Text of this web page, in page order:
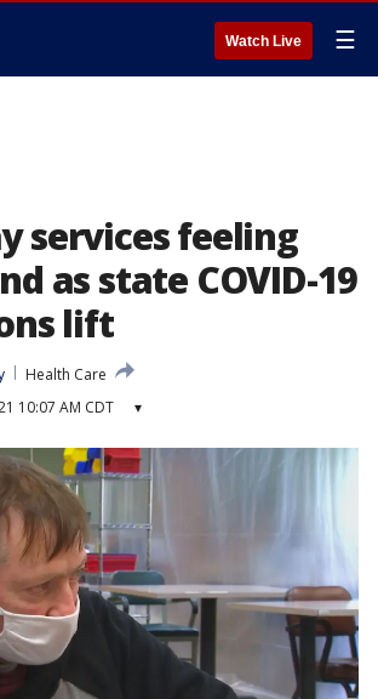
Watch Live ☰
services feeling
as state COVID-19
lift
Health Care
10:07 AM CDT ▾